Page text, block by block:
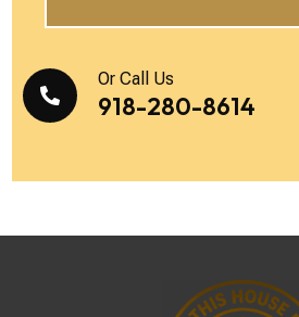

Or Call Us
918-280-8614